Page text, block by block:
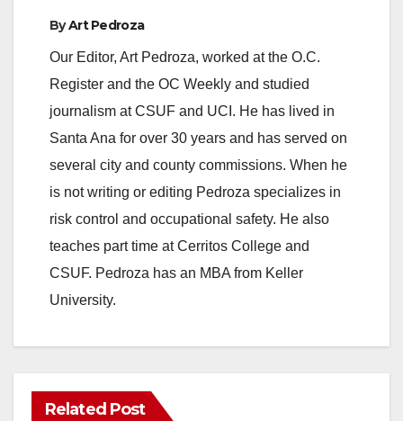
ByArt Pedroza
Our Editor, Art Pedroza, worked at the O.C.
Register and the OC Weekly and studied
journalism at CSUF and UCI. He has lived in
Santa Ana for over 30 years and has served on
several city and county commissions. When he
is not writing or editing Pedroza specializes in
risk control and occupational safety. He also
teaches part time at Cerritos College and
CSUF. Pedroza has an MBA from Keller
University.
Related Post